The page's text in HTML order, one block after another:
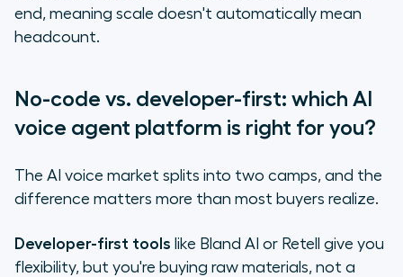
end, meaning scale doesn't automatically mean
headcount.
No-code vs. developer-first: which AI
voice agent platform is right for you?
The AI voice market splits into two camps, and the
difference matters more than most buyers realize.
Developer-first tools like Bland AI or Retell give you
flexibility, but you're buying raw materials, not a